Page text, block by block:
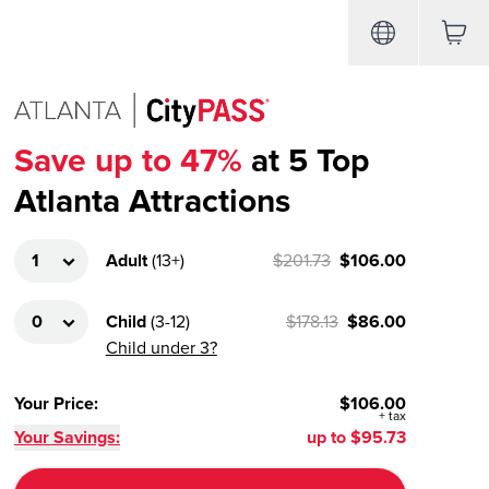
Save up to 47% at 5 Top
Atlanta Attractions
Adult (13+) $201.73 $106.00
Child (3-12)
Child under 3?
$178.13 $86.00
Your Price: $106.00
+ tax
Your Savings: up to $95.73